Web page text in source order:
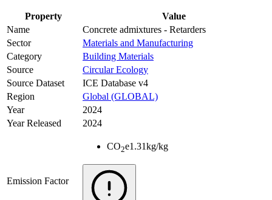
Property
Value
Name
Concrete admixtures - Retarders
Sector
Materials and Manufacturing
Category
Building Materials
Source
Circular Ecology
Source Dataset
ICE Database v4
Region
Global (GLOBAL)
Year
2024
Year Released
2024
Emission Factor
CO2e1.31kg/kg